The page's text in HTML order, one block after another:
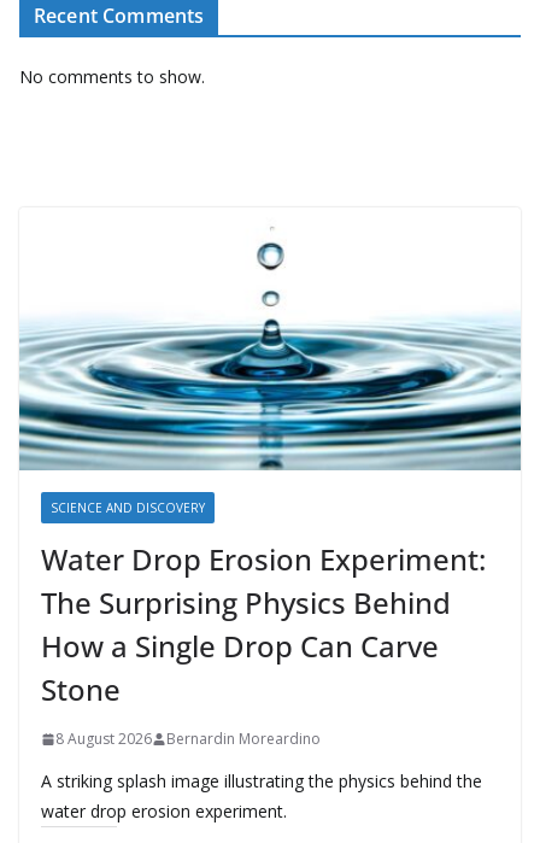
Recent Comments
No comments to show.
SCIENCE AND DISCOVERY
Water Drop Erosion Experiment:
The Surprising Physics Behind
How a Single Drop Can Carve
Stone
8 August 2026 Bernardin Moreardino
A striking splash image illustrating the physics behind the
water drop erosion experiment.